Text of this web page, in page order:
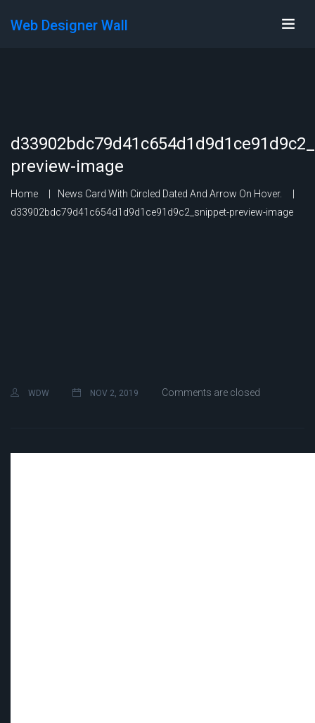
Web Designer Wall
preview-image
Home
News Card With Circled Dated And Arrow On Hover.
d33902bdc79d41c654d1d9d1ce91d9c2_snippet-preview-image
WDW NOV 2, 2019 Comments are closed